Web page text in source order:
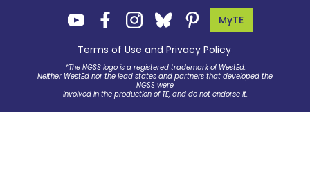
MyTE
Terms of Use and Privacy Policy.
*The NGSS logo is a registered trademark of WestEd.
Neither WestEd nor the lead states and partners that developed the
NGSS were
involved in the production of TE, and do not endorse it.